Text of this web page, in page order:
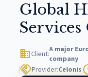
Global
domainClient:A major
company
handshakeProvider:Celonis